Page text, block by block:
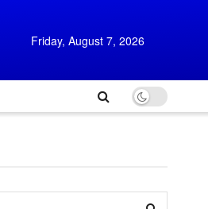
Friday, August 7, 2026